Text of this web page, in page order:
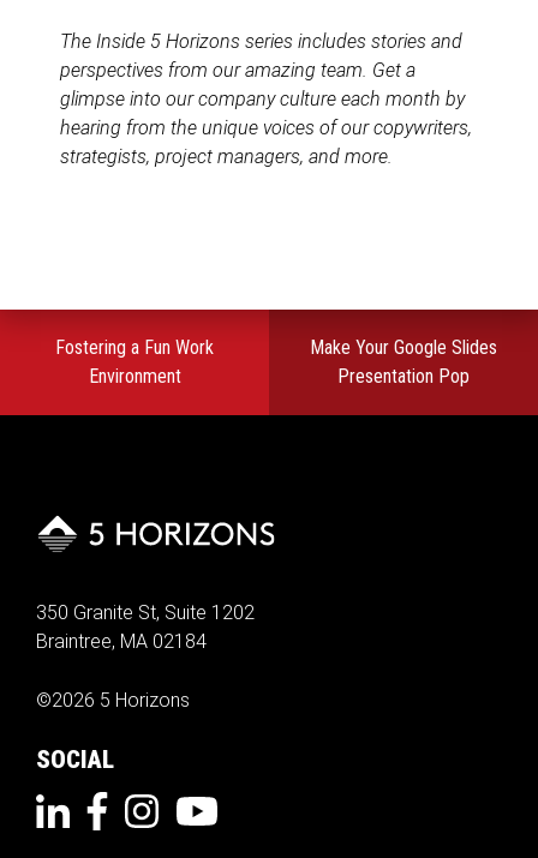
The Inside 5 Horizons series includes stories and
perspectives from our amazing team. Get a
glimpse into our company culture each month by
hearing from the unique voices of our copywriters,
strategists, project managers, and more.
Post
navigation
Fostering a Fun Work
Environment
Make Your Google Slides
Presentation Pop
350 Granite St, Suite 1202
Braintree, MA 02184
©2026 5 Horizons
SOCIAL